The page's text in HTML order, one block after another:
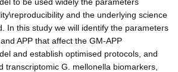
and the underlying science
In this study we will identify the parameters
APP that affect the GM-APP
and establish optimised protocols, and
transcriptomic G. mellonella biomarkers,